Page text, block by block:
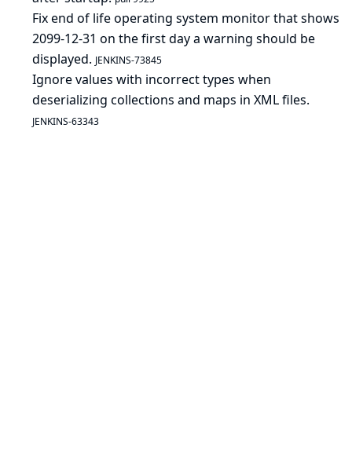
Fix end of life operating system monitor that shows
2099-12-31 on the first day a warning should be
displayed. JENKINS-73845
Ignore values with incorrect types when
deserializing collections and maps in XML files.
JENKINS-63343